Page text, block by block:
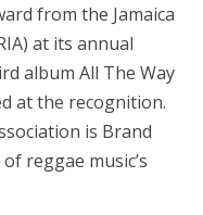
from the Jamaica
at its annual
album All The Way
at the recognition.
is Brand
reggae music’s